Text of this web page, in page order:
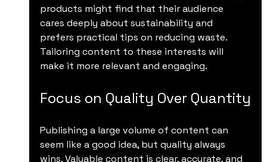
products might find that their audience
cares deeply about sustainability and
prefers practical tips on reducing waste.
Tailoring content to these interests will
make it more relevant and engaging.
Focus on Quality Over Quantity
Publishing a large volume of content can
seem like a good idea, but quality always
wins. Valuable content is clear, accurate, and